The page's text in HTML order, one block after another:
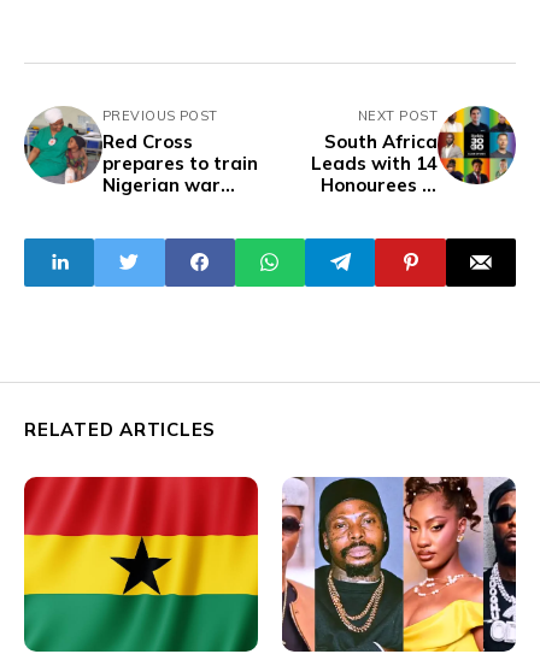
PREVIOUS POST
Red Cross
prepares to train
Nigerian war
NEXT POST
South Africa
Leads with 14
Honourees in
RELATED ARTICLES